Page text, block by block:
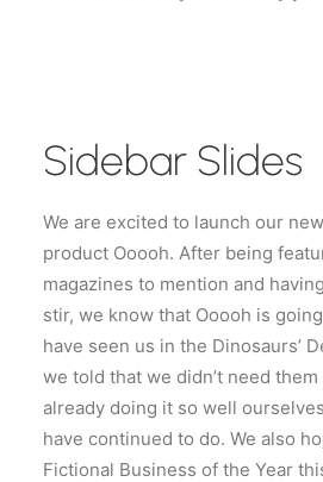
Sidebar Slides
We are excited to launch our
product Ooooh. After being
magazines to mention and
stir, we know that Ooooh is
have seen us in the Dinosaurs’
we told that we didn’t need
already doing it so well
have continued to do. We also
Fictional Business of the Year